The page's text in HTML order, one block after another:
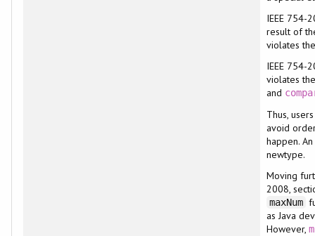
IEEE 754-
result of
violates
IEEE 754-
violates
and
Thus,
avoid
happen.
newtype.
Moving
2008,
maxNum
as Java
However,